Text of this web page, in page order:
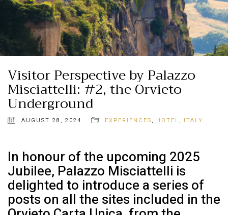
Visitor Perspective by Palazzo
Misciattelli: #2, the Orvieto
Underground
AUGUST 28, 2024 EXPERIENCES, HOTEL, ITALY
In honour of the upcoming 2025
Jubilee, Palazzo Misciattelli is
delighted to introduce a series of
posts on all the sites included in the